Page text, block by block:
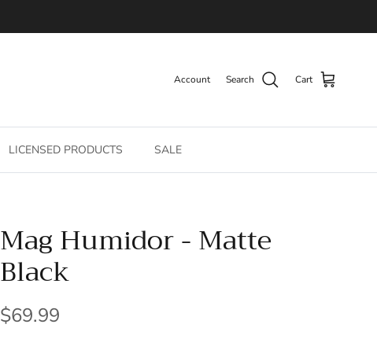
Account Search Cart
LICENSED PRODUCTS SALE
Mag Humidor - Matte
Black
Regular price
$69.99